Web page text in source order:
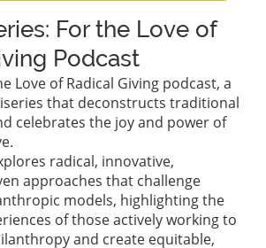
For the Love of
Podcast
Love of Radical Giving podcast, a
that deconstructs traditional
celebrates the joy and power of
radical, innovative,
approaches that challenge
models, highlighting the
of those actively working to
and create equitable,